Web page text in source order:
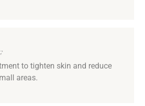
to tighten skin and reduce
areas.